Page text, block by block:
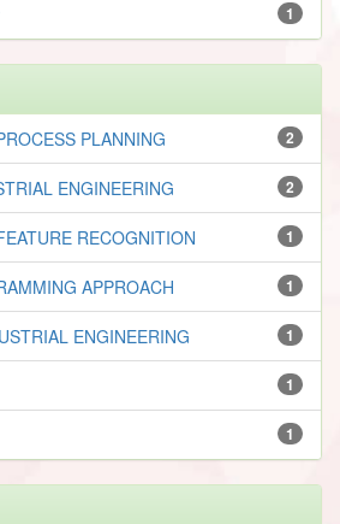
1
2
PLANNING
2
ENGINEERING
1
RECOGNITION
1
APPROACH
1
ENGINEERING
1
1